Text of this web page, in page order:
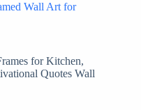
Wall Art for
for Kitchen,
Quotes Wall